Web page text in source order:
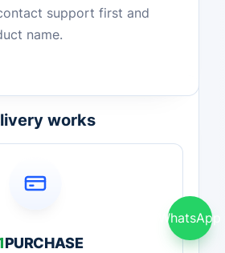
support first and
name.
works
PURCHASE
WhatsApp